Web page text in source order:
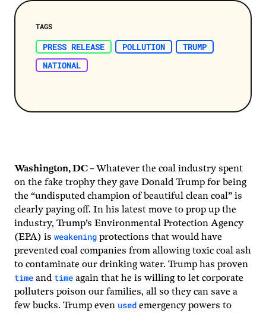
TAGS
PRESS RELEASE POLLUTION
TRUMP
NATIONAL
Washington, DC –Whatever the coal industry spent
on the fake trophy they gave Donald Trump for being
the “undisputed champion of beautiful clean coal” is
clearly paying off. In his latest move to prop up the
industry, Trump’s Environmental Protection Agency
(EPA) is weakening protections that would have
prevented coal companies from allowing toxic coal ash
to contaminate our drinking water. Trump has proven
time and time again that he is willing to let corporate
polluters poison our families, all so they can save a
few bucks. Trump even used emergency powers to